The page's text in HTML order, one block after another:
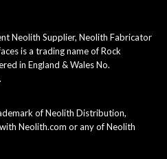
Neolith Supplier, Neolith Fabricator
is a trading name of Rock
in England & Wales No.
of Neolith Distribution,
Neolith.com or any of Neolith